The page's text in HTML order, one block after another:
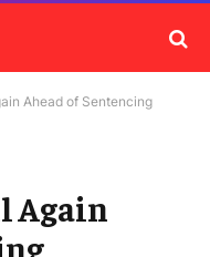
Ahead of Sentencing
Again